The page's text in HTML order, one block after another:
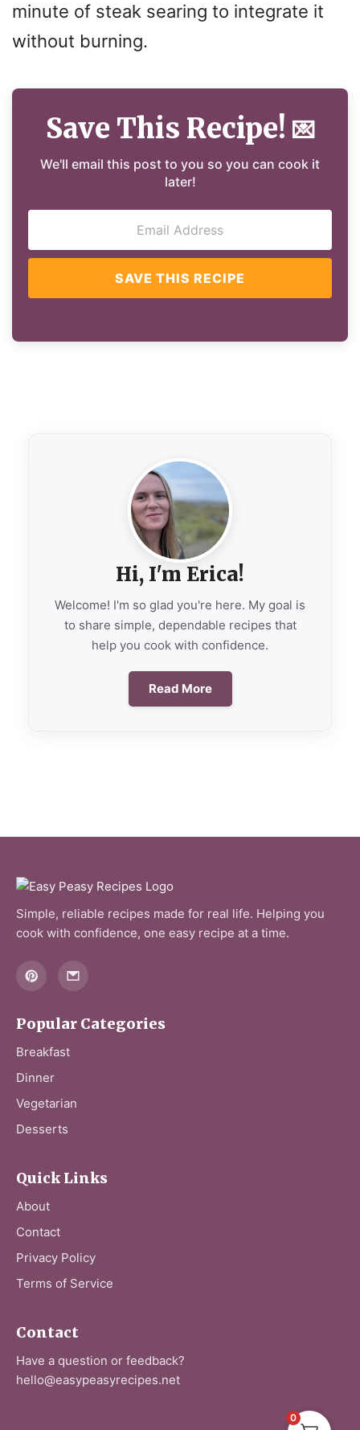
minute of steak searing to integrate it
without burning.
Save This Recipe! 💌
We'll email this post to you so you can cook it
later!
SAVE THIS RECIPE
Hi, I'm Erica!
Welcome! I'm so glad you're here. My goal is
to share simple, dependable recipes that
help you cook with confidence.
Read More
Simple, reliable recipes made for real life. Helping you
cook with confidence, one easy recipe at a time.
Popular Categories
Breakfast
Dinner
Vegetarian
Desserts
Quick Links
About
Contact
Privacy Policy
Terms of Service
Contact
Have a question or feedback?
hello@easypeasyrecipes.net
0